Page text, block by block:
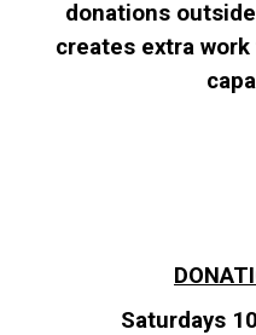
donations
creates extra
Saturdays 10